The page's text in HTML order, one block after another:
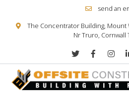
send an
The Concentrator Building, Mount
Nr Truro, Cornwall